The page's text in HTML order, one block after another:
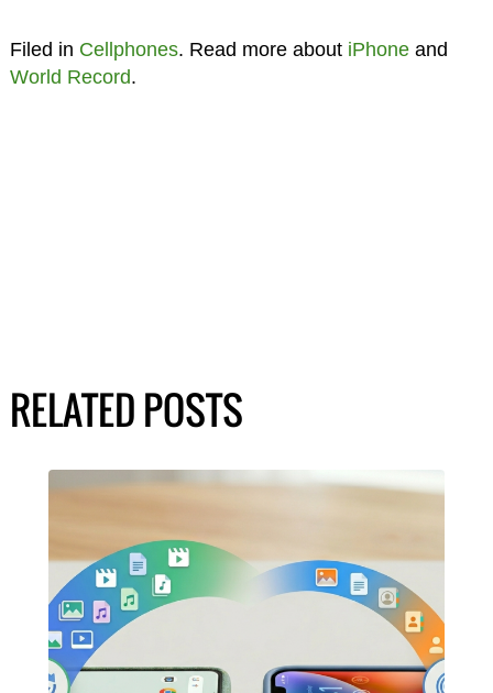
Filed in Cellphones. Read more about iPhoneand
World Record.
RELATED POSTS